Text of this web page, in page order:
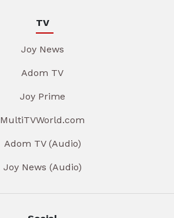
TV
Joy News
Adom TV
Joy Prime
MultiTVWorld.com
Adom TV (Audio)
Joy News (Audio)